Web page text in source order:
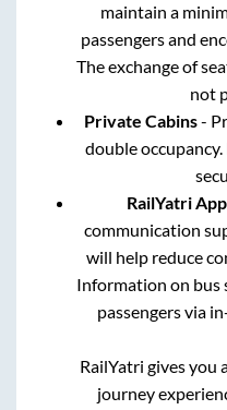
maintain a
passengers and
The exchange of
not
Private Cabins-
double
RailYatri
communication
will help reduce
Information on bus
passengers via
RailYatri gives you
journey